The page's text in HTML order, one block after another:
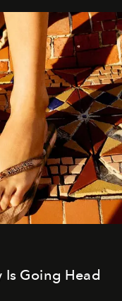
Is Going Head